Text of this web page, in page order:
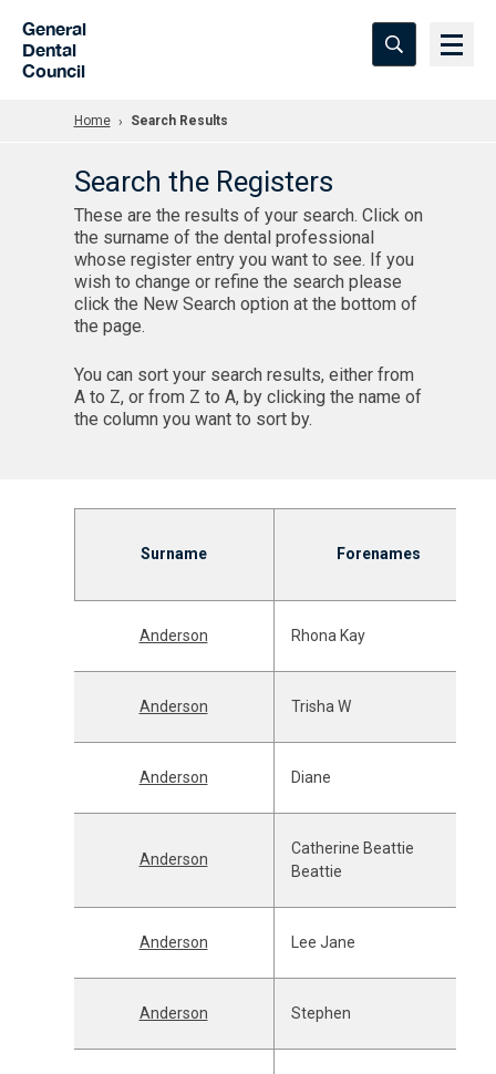
General
Dental
Council
Home Search Results
Search the Registers
These are the results of your search. Click on
the surname of the dental professional
whose register entry you want to see. If you
wish to change or refine the search please
click the New Search option at the bottom of
the page.
You can sort your search results, either from
A to Z, or from Z to A, by clicking the name of
the column you want to sort by.
Surname Forenames
Anderson Rhona Kay
Anderson Trisha W
Anderson Diane
Anderson
Catherine Beattie
Beattie
Anderson Lee Jane
Anderson Stephen